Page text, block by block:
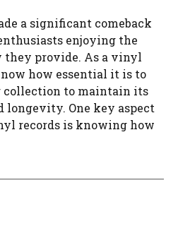
a significant comeback
enjoying the
provide. As a vinyl
how essential it is to
collection to maintain its
longevity. One key aspect
records is knowing how